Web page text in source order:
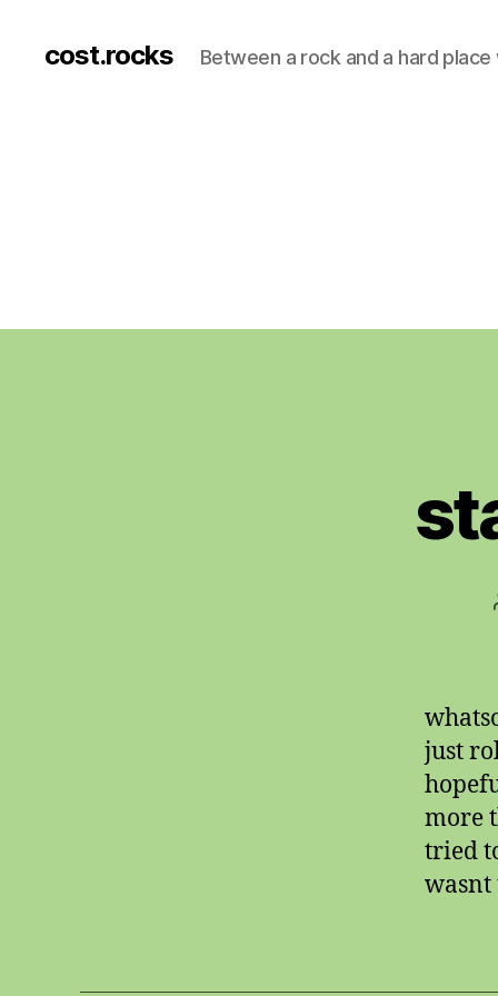
cost.rocks Between a rock and a hard
just
more
tried
wasnt